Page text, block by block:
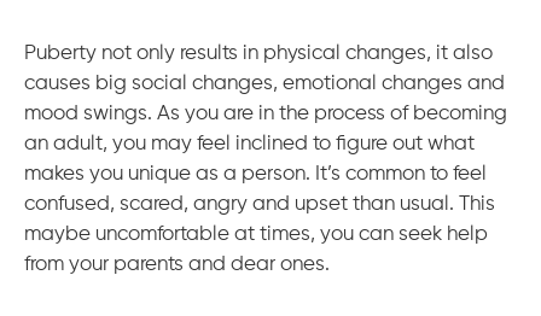
Puberty not only results in physical changes, it also
causes big social changes, emotional changes and
mood swings. As you are in the process of becoming
an adult, you may feel inclined to figure out what
makes you unique as a person. It’s common to feel
confused, scared, angry and upset than usual. This
maybe uncomfortable at times, you can seek help
from your parents and dear ones.